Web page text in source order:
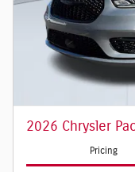
2026 Chrysler
Pricing